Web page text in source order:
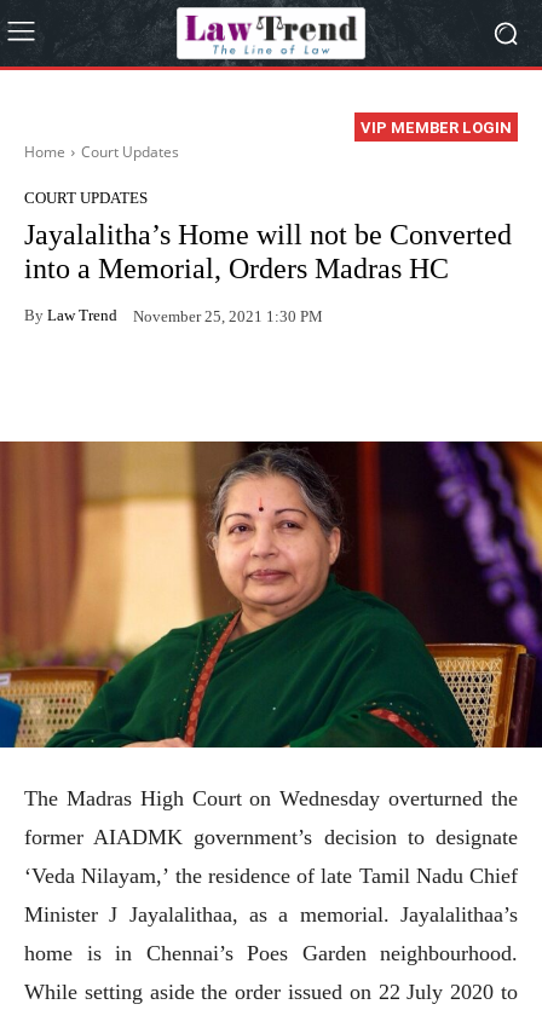
VIP MEMBER LOGIN
Home Court Updates
COURT UPDATES
Jayalalitha’s Home will not be Converted
into a Memorial, Orders Madras HC
By Law Trend November 25, 2021 1:30 PM
The Madras High Court on Wednesday overturned the
former AIADMK government’s decision to designate
‘Veda Nilayam,’ the residence of late Tamil Nadu Chief
Minister J Jayalalithaa, as a memorial. Jayalalithaa’s
home is in Chennai’s Poes Garden neighbourhood.
While setting aside the order issued on 22 July 2020 to